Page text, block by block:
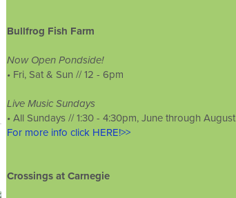
Bullfrog Fish Farm
Now Open Pondside!
• Fri, Sat & Sun // 12 - 6pm
Live Music Sundays
• All Sundays // 1:30 - 4:30pm, June through August
For more info click HERE!>>
Crossings at Carnegie